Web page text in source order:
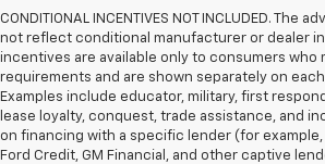
CONDITIONAL INCENTIVES NOT INCLUDED. The
not reflect conditional manufacturer or dealer
incentives are available only to consumers who
requirements and are shown separately on each
Examples include educator, military, first
lease loyalty, conquest, trade assistance, and
on financing with a specific lender (for example,
Ford Credit, GM Financial, and other captive